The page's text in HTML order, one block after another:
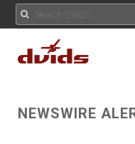
NEWSWIRE